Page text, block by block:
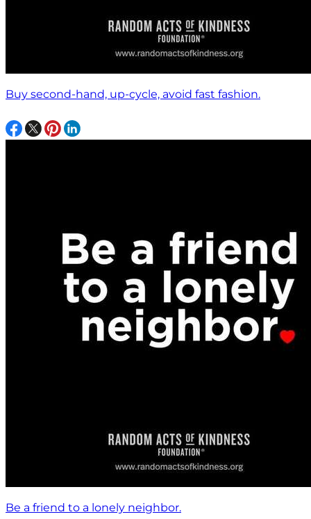
Buy second-hand, up-cycle, avoid fast fashion.
Be a friend to a lonely neighbor.